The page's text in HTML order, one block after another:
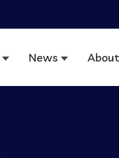
News